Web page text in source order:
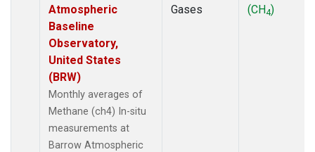
Atmospheric
Baseline
Observatory,
United States
(BRW)
Monthly averages of
Methane (ch4) In-situ
measurements at
Barrow Atmospheric
Gases
(CH4)